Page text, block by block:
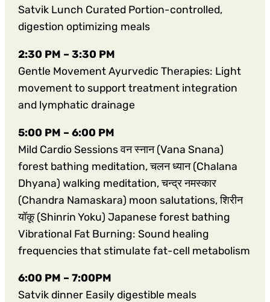
Satvik Lunch Curated Portion-controlled,
digestion optimizing meals
2:30 PM – 3:30 PM
Gentle Movement Ayurvedic Therapies: Light
movement to support treatment integration
and lymphatic drainage
5:00 PM – 6:00 PM
Mild Cardio Sessions वन स्नान (Vana Snana)
forest bathing meditation, चलन ध्यान (Chalana
Dhyana) walking meditation, चन्द्र नमस्कार
(Chandra Namaskara) moon salutations, शिरीन
यॉकू (Shinrin Yoku) Japanese forest bathing
Vibrational Fat Burning: Sound healing
frequencies that stimulate fat-cell metabolism
6:00 PM – 7:00PM
Satvik dinner Easily digestible meals